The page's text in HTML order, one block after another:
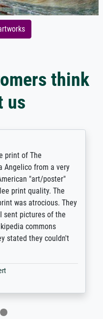
think
us
of The
from a very
"art/poster"
quality. The
atrocious. They
pictures of the
commons
they couldn't